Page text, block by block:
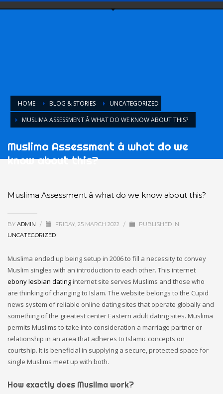
HOME BLOG & STORIES
UNCATEGORIZED
MUSLIMA ASSESSMENT Â WHAT DO WE KNOW ABOUT THIS?
Muslima Assessment â what do we
know about this?
Muslima Assessment â what do we know about this?
BY ADMIN / FRIDAY, 25 MARCH 2022 /
PUBLISHED IN
UNCATEGORIZED
Muslima ended up being setup in 2006 to fill a necessity to convey
Muslim singles with an introduction to each other. This internet
ebony lesbian datinginternet site serves Muslims and those who
are thinking of changing to Islam. The website belongs to the Cupid
news system of reliable online dating sites that operate globally and
something of the greatest center Eastern adult dating sites. Muslima
permits Muslims to take into consideration a marriage partner or
relationship in an area that adheres to Islamic concepts on
courtship. It is beneficial in supplying a secure, protected space for
single Muslims meet up with both.
How exactly does Muslima work?